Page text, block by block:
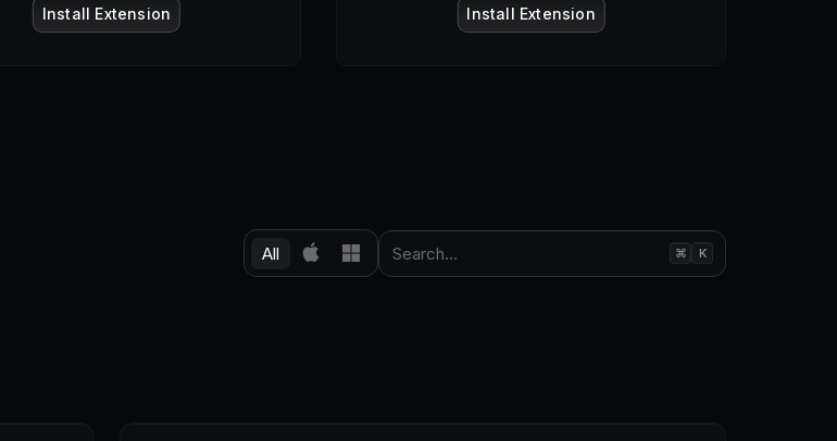
Install Extension Install Extension
All Search... ⌘ K